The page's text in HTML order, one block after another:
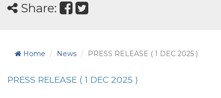
Share:
Home News PRESS RELEASE ( 1 DEC 2025 )
PRESS RELEASE ( 1 DEC 2025 )